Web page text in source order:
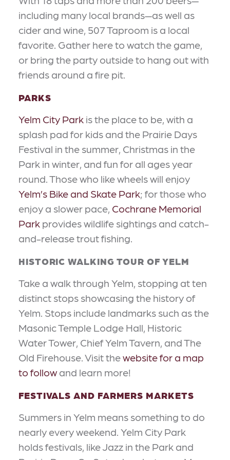
including many local brands—as well as
cider and wine, 507 Taproom is a local
favorite. Gather here to watch the game,
or bring the party outside to hang out with
friends around a fire pit.
PARKS
Yelm City Park is the place to be, with a
splash pad for kids and the Prairie Days
Festival in the summer, Christmas in the
Park in winter, and fun for all ages year
round. Those who like wheels will enjoy
Yelm’s Bike and Skate Park; for those who
enjoy a slower pace, Cochrane Memorial
Park provides wildlife sightings and catch-
and-release trout fishing.
HISTORIC WALKING TOUR OF YELM
Take a walk through Yelm, stopping at ten
distinct stops showcasing the history of
Yelm. Stops include landmarks such as the
Masonic Temple Lodge Hall, Historic
Water Tower, Chief Yelm Tavern, and The
Old Firehouse. Visit thewebsite for a map
to follow and learn more!
FESTIVALS AND FARMERS MARKETS
Summers in Yelm means something to do
nearly every weekend. Yelm City Park
holds festivals, like Jazz in the Park and